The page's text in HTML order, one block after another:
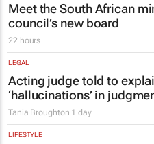
Meet the South African
council’s new board
22 hours
LEGAL
Acting judge told to
‘hallucinations’ in
Tania Broughton 1 day
LIFESTYLE